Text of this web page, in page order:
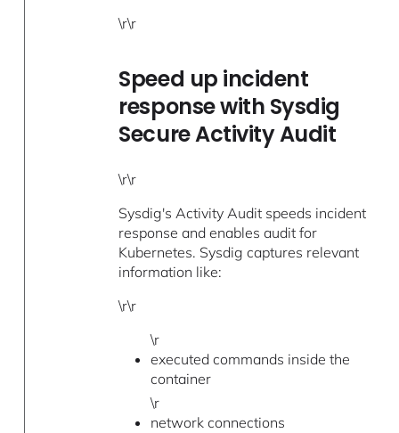
\r\r
Speed up incident
response with Sysdig
Secure Activity Audit
\r\r
Sysdig's Activity Audit speeds incident
response and enables audit for
Kubernetes. Sysdig captures relevant
information like:
\r\r
\r
executed commands inside the
container
\r
network connections